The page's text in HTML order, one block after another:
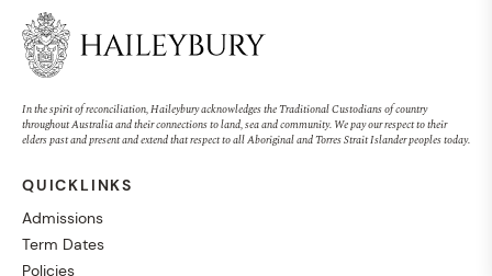
In the spirit of reconciliation, Haileybury acknowledges the Traditional Custodians of country
throughout Australia and their connections to land, sea and community. We pay our respect to their
elders past and present and extend that respect to all Aboriginal and Torres Strait Islander peoples today.
QUICKLINKS
Admissions
Term Dates
Policies